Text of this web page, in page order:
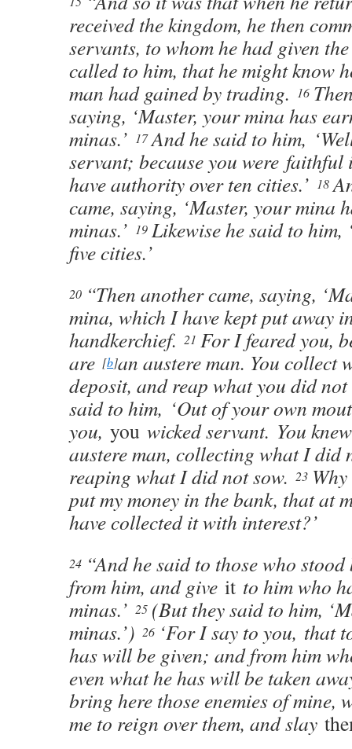
received the kingdom, he then
servants, to whom he had given
called to him, that he might know
man had gained by trading.
16
saying, ‘Master, your mina has
minas.’ 17And he said to him,
servant; because you were
have authority over ten cities.’ 18
came, saying, ‘Master, your mina
minas.’ 19 Likewise he said to him,
five cities.’
20 “Then another came, saying,
mina, which I have kept put away
handkerchief. 21 For I feared you,
are [b]an austere man. You collect
deposit, and reap what you did
said to him, ‘Out of your own
you, you wicked servant. You
austere man, collecting what I did
reaping what I did not sow. 23
put my money in the bank, that at
have collected it with interest?’
24 “And he said to those who stood
from him, and give it to him who
minas.’ 25 (But they said to him,
minas.’) 26 ‘For I say to you, that
has will be given; and from him
even what he has will be taken
bring here those enemies of mine,
me to reign over them, and slay